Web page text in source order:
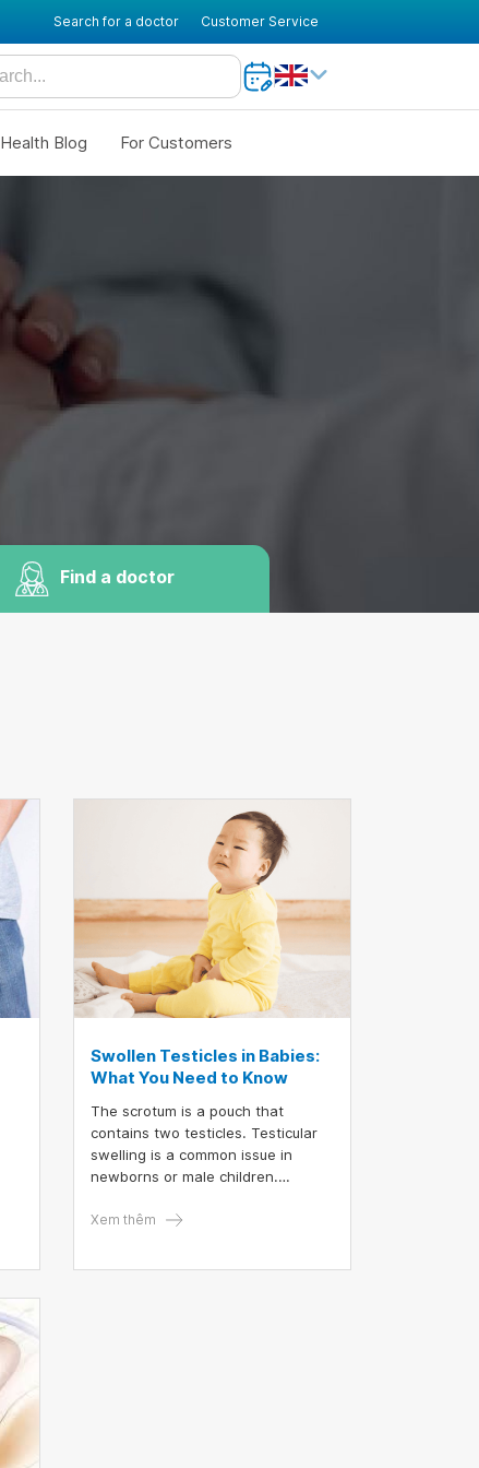
Search for a doctor Customer Service
Health Blog For Customers
Find a doctor
Swollen Testicles in Babies:
What You Need to Know
The scrotum is a pouch that
contains two testicles. Testicular
swelling is a common issue in
newborns or male children.
causes and are usually classified
Xem thêm